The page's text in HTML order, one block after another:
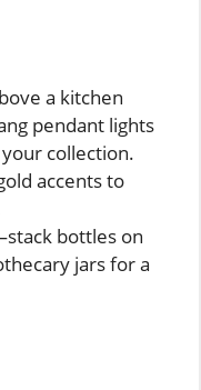
a kitchen
pendant lights
collection.
accents to
bottles on
jars for a